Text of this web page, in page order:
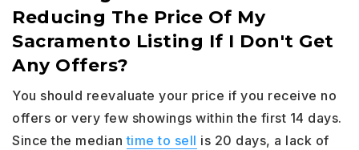
Reducing The Price Of My
Sacramento Listing If I Don't Get
Any Offers?
You should reevaluate your price if you receive no
offers or very few showings within the first 14 days.
Since the mediantime to sell is 20 days, a lack of